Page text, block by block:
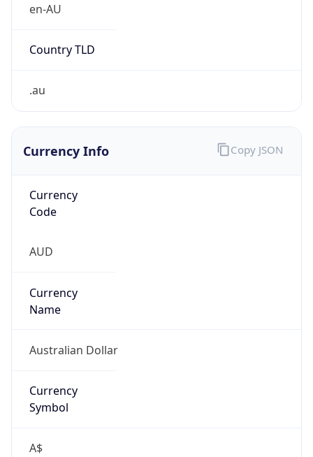
en-AU
Country TLD
.au
Currency Info
Currency
Code
AUD
Currency
Name
Australian Dollar
Currency
Symbol
A$
Copy JSON